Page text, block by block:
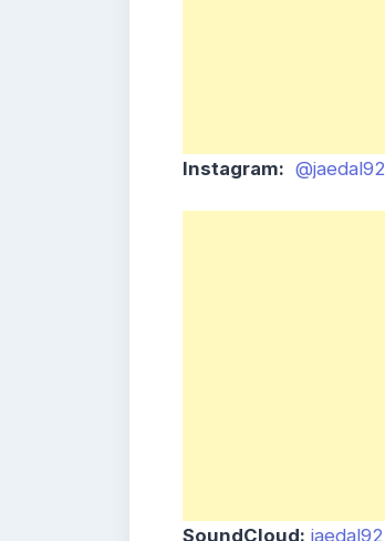
Instagram: @jaedal92
SoundCloud: jaedal92